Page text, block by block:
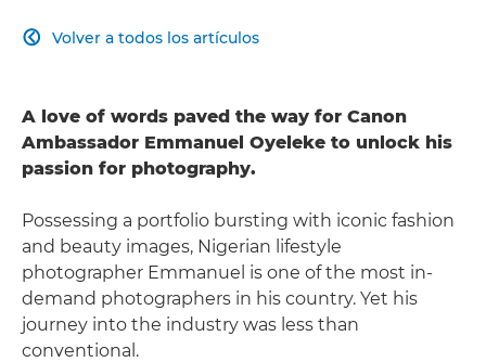
Volver a todos los artículos

A love of words paved the way for Canon
Ambassador Emmanuel Oyeleke to unlock his
passion for photography.
Possessing a portfolio bursting with iconic fashion
and beauty images, Nigerian lifestyle
photographer Emmanuel is one of the most in-
demand photographers in his country. Yet his
journey into the industry was less than
conventional.